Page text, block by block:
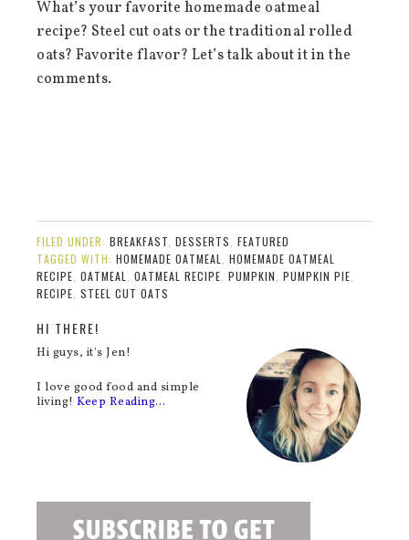
What’s your favorite homemade oatmeal
recipe? Steel cut oats or the traditional rolled
oats? Favorite flavor? Let’s talk about it in the
comments.
FILED UNDER:BREAKFAST ,DESSERTS ,FEATURED
TAGGED WITH:HOMEMADE OATMEAL ,HOMEMADE OATMEAL
RECIPE ,OATMEAL ,OATMEAL RECIPE ,PUMPKIN ,PUMPKIN PIE
RECIPE ,STEEL CUT OATS
HI THERE!
Hi guys, it's Jen!
I love good food and simple
living!Keep Reading…